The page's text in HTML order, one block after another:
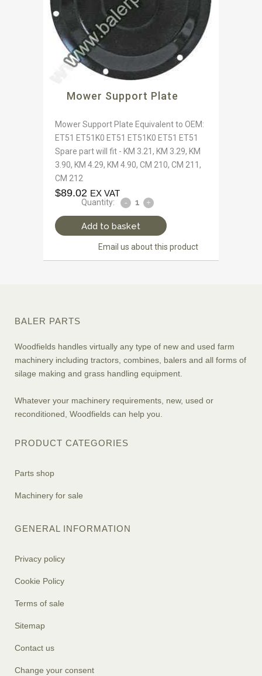
Mower Support Plate
Mower Support Plate Equivalent to OEM:
ET51 ET51K0 ET51 ET51K0 ET51 ET51
Spare part will fit - KM 3.21, KM 3.29, KM
3.90, KM 4.29, KM 4.90, CM 210, CM 211,
CM 212
$89.02 EX VAT
Quantity:
Add to basket
Email us about this product
BALER PARTS
Woodfields handles virtually any type of new and used farm
machinery including tractors, combines, balers and all forms of
silage making and grass handling equipment.
Whatever your machinery requirements, new, used or
reconditioned, Woodfields can help you.
PRODUCT CATEGORIES
Parts shop
Machinery for sale
GENERAL INFORMATION
Privacy policy
Cookie Policy
Terms of sale
Sitemap
Contact us
Change your consent